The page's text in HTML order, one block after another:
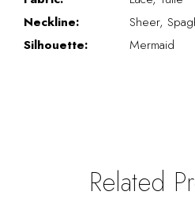
Neckline:
Sheer,
Silhouette:
Mermaid
Related